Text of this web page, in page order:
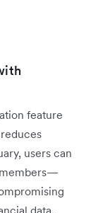
feature
users can
members—
data.